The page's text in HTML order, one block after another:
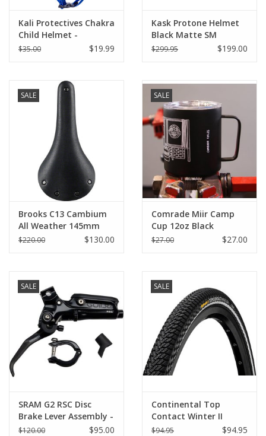
Kali Protectives Chakra
Child Helmet -
Children's
$35.00 $19.99
Kask Protone Helmet
Black Matte SM
$299.95 $199.00
SALE
Brooks C13 Cambium
All Weather 145mm
Black
$220.00 $130.00
SALE
Comrade Miir Camp
Cup 12oz Black
$27.00 $27.00
SALE
SRAM G2 RSC Disc
Brake Lever Assembly -
Aluminum Lever,
$120.00 $95.00
SALE
Continental Top
Contact Winter II
Premium Tire - 26 x
$94.95 $94.95